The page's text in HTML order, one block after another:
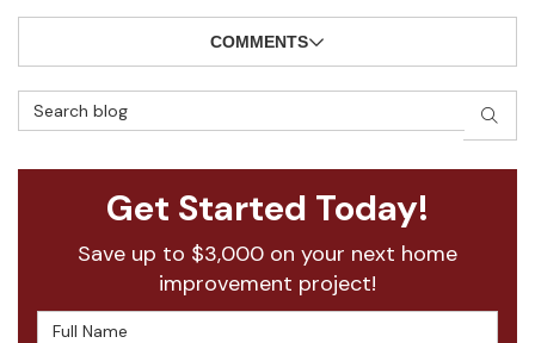
COMMENTS
Search Blog
Get Started Today!
Save up to $3,000 on your next home
improvement project!
Full Name